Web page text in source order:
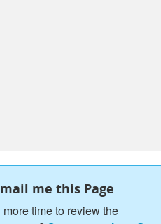
me this Page
more time to review the